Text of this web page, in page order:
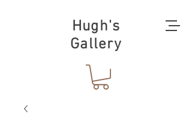
Hugh's
Gallery